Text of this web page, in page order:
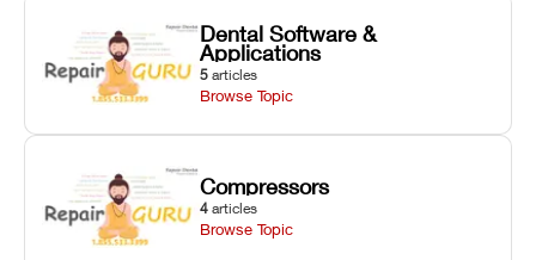
Dental Software &
Applications
5 articles
Browse Topic
Compressors
4 articles
Browse Topic